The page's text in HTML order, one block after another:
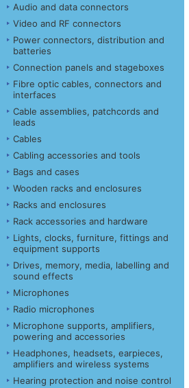
Audio and data connectors
Video and RF connectors
Power connectors, distribution and
batteries
Connection panels and stageboxes
Fibre optic cables, connectors and
interfaces
Cable assemblies, patchcords and
leads
Cables
Cabling accessories and tools
Bags and cases
Wooden racks and enclosures
Racks and enclosures
Rack accessories and hardware
Lights, clocks, furniture, fittings and
equipment supports
Drives, memory, media, labelling and
sound effects
Microphones
Radio microphones
Microphone supports, amplifiers,
powering and accessories
Headphones, headsets, earpieces,
amplifiers and wireless systems
Hearing protection and noise control